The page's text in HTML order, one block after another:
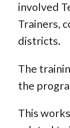
involved
Trainers,
districts.
The
the
This